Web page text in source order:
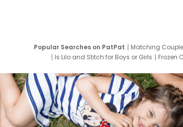
Popular Searches on PatPat Matching
Is Lilo and Stitch for Boys or Girls
Frozen